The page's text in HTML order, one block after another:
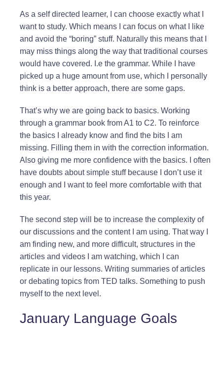
As a self directed learner, I can choose exactly what I
want to study. Which means I can focus on what I like
and avoid the “boring” stuff. Naturally this means that I
may miss things along the way that traditional courses
would have covered. I.e the grammar. While I have
picked up a huge amount from use, which I personally
think is a better approach, there are some gaps.
That’s why we are going back to basics. Working
through a grammar book from A1 to C2. To reinforce
the basics I already know and find the bits I am
missing. Filling them in with the correction information.
Also giving me more confidence with the basics. I often
have doubts about simple stuff because I don’t use it
enough and I want to feel more comfortable with that
this year.
The second step will be to increase the complexity of
our discussions and the content I am using. That way I
am finding new, and more difficult, structures in the
articles and videos I am watching, which I can
replicate in our lessons. Writing summaries of articles
or debating topics from TED talks. Something to push
myself to the next level.
January Language Goals